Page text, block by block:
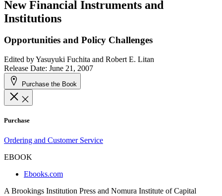
New Financial Instruments and
Institutions
Opportunities and Policy Challenges
Edited byYasuyuki Fuchita and Robert E. Litan
Release Date: June 21, 2007
Purchase the Book
Purchase
Ordering and Customer Service
EBOOK
Ebooks.com
A Brookings Institution Press and Nomura Institute of Capital